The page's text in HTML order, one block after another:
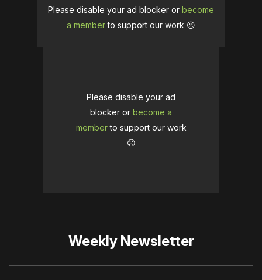
Please disable your ad blocker or become
a memberto support our work ☹️
Please disable your ad
blocker or become a
memberto support our work
☹️
Weekly Newsletter